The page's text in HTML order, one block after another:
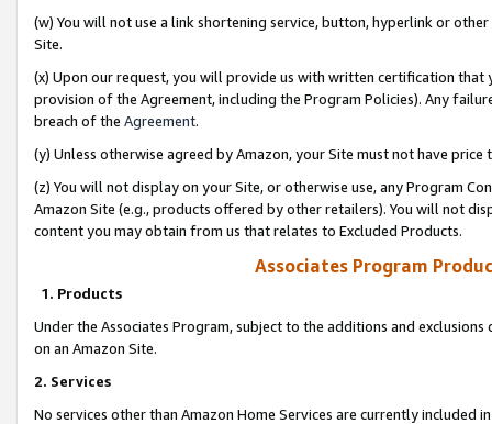
(w) You will not use a link shortening service, button, hyperlink or
Site.
(x) Upon our request, you will provide us with written certification
provision of the Agreement, including the Program Policies). Any
breach of the Agreement.
(y) Unless otherwise agreed by Amazon, your Site must not have
(z) You will not display on your Site, or otherwise use, any Program
Amazon Site (e.g., products offered by other retailers). You will not
content you may obtain from us that relates to Excluded Products.
Associates Program
1. Products
Under the Associates Program, subject to the additions and
on an Amazon Site.
2. Services
No services other than Amazon Home Services are currently included